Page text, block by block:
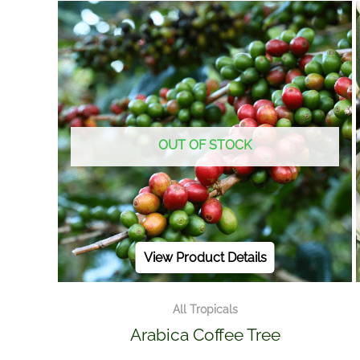
OUT OF STOCK
All Tropicals
Arabica Coffee Tree
View Product Details